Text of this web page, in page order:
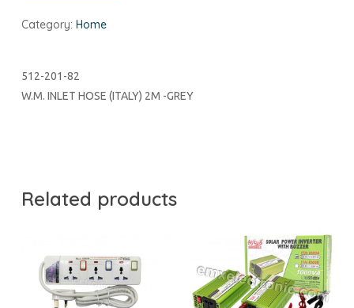
Category: Home
512-201-82
W.M. INLET HOSE (ITALY) 2M -GREY
Related products